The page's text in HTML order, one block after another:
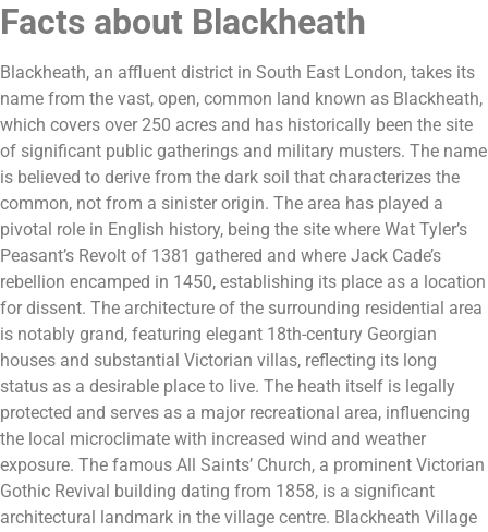
Facts about Blackheath
Blackheath, an affluent district in South East London, takes its
name from the vast, open, common land known as Blackheath,
which covers over 250 acres and has historically been the site
of significant public gatherings and military musters. The name
is believed to derive from the dark soil that characterizes the
common, not from a sinister origin. The area has played a
pivotal role in English history, being the site where Wat Tyler’s
Peasant’s Revolt of 1381 gathered and where Jack Cade’s
rebellion encamped in 1450, establishing its place as a location
for dissent. The architecture of the surrounding residential area
is notably grand, featuring elegant 18th-century Georgian
houses and substantial Victorian villas, reflecting its long
status as a desirable place to live. The heath itself is legally
protected and serves as a major recreational area, influencing
the local microclimate with increased wind and weather
exposure. The famous All Saints’ Church, a prominent Victorian
Gothic Revival building dating from 1858, is a significant
architectural landmark in the village centre. Blackheath Village